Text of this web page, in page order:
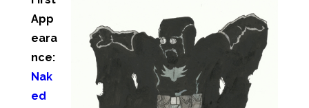
App
eara
nce:
Nak
ed